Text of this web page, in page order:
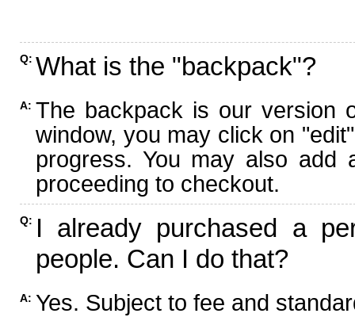
Q: What is the "backpack"?
A: The backpack is our version
window, you may click on
progress. You may also add
proceeding to checkout.
Q: I already purchased a
people. Can I do that?
A: Yes. Subject to fee and